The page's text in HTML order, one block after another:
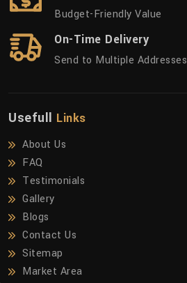
Budget-Friendly Value
On-Time Delivery
Send to Multiple Addresses
Usefull Links
About Us
FAQ
Testimonials
Gallery
Blogs
Contact Us
Sitemap
Market Area